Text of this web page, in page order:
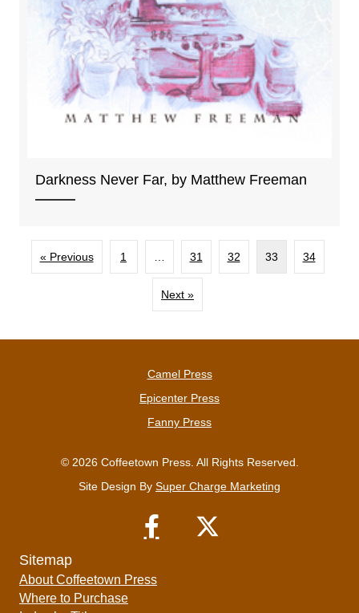
Darkness Never Far, by Matthew Freeman
« Previous 1 31 32 33 34
Next »
Camel Press
Epicenter Press
Fanny Press
© 2026 Coffeetown Press. All Rights Reserved.
Site Design By Super Charge Marketing
Sitemap
About Coffeetown Press
Where to Purchase